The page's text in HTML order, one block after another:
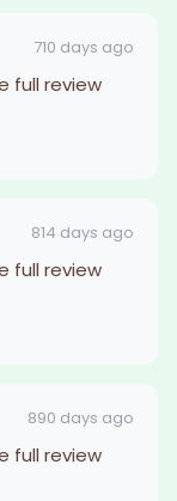
710 days ago
full review
814 days ago
full review
890 days ago
full review